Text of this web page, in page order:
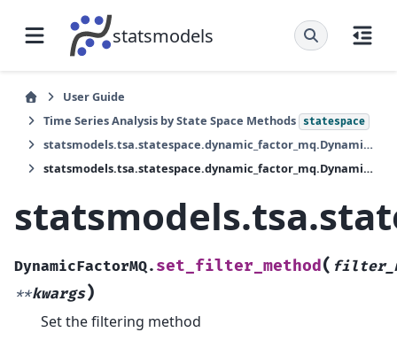
statsmodels
User Guide
Time Series Analysis by State Space Methods
statespace
statsmodels.tsa.statespace.dynamic_factor_mq.DynamicFactorMQ
statsmodels.tsa.statespace.dynamic_factor_mq.DynamicFactorMQ.set_filter_method
DynamicFactorMQ. set_filter_method(
**kwargs)
Set the filtering method